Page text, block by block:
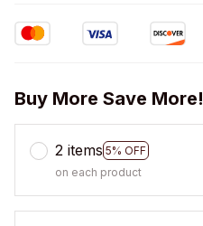
Buy More Save More!
2 items 5% OFF
on each product